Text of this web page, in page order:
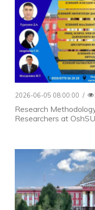
2026-06-05 08:00:00 /
Research
Researchers at OshSU